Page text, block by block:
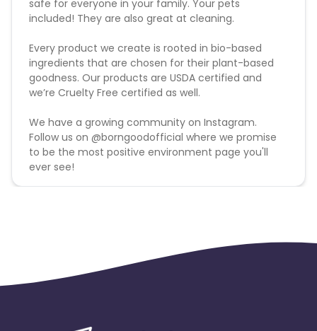
safe for everyone in your family. Your pets
included! They are also great at cleaning.
Every product we create is rooted in bio-based
ingredients that are chosen for their plant-based
goodness. Our products are USDA certified and
we’re Cruelty Free certified as well.
We have a growing community on Instagram.
Follow us on @borngoodofficial where we promise
to be the most positive environment page you'll
ever see!